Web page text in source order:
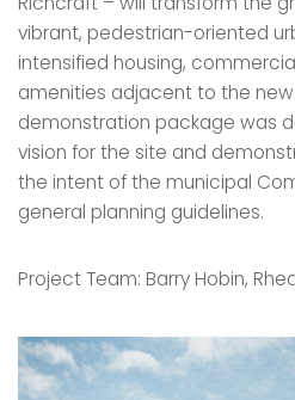
vibrant, pedestrian-oriented
intensified housing,
amenities adjacent to the
demonstration package was
vision for the site and
the intent of the municipal
general planning guidelines.
Project Team: Barry Hobin,